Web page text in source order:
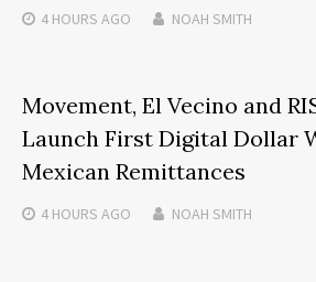
4 HOURS AGO NOAH SMITH
Movement, El Vecino and
Launch First Digital Dollar
Mexican Remittances
4 HOURS AGO NOAH SMITH